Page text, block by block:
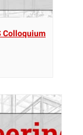
Colloquium